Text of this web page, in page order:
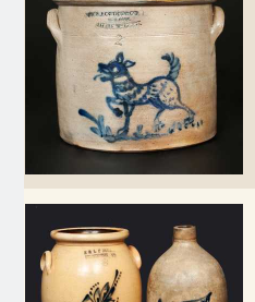
March 2, 2013
Nov 3, 2012
July 21, 2012
March 3, 2012